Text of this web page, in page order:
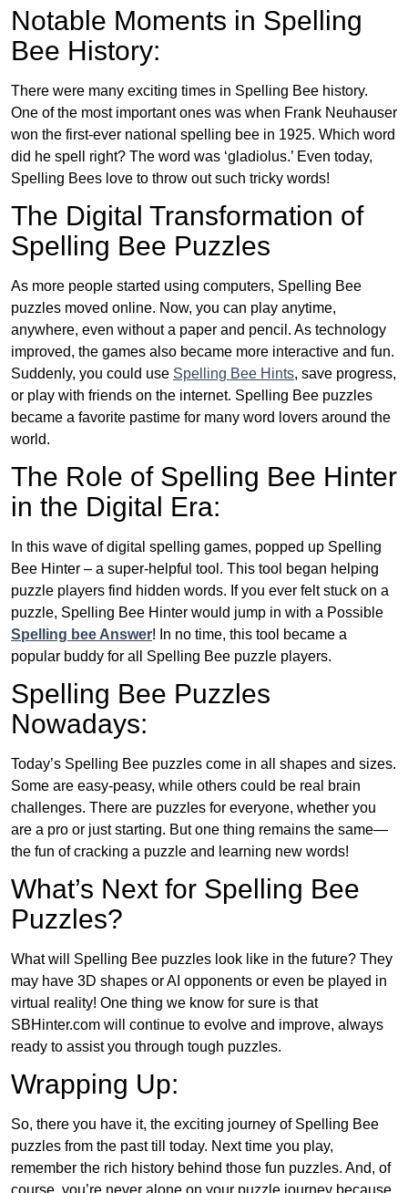
Notable Moments in Spelling
Bee History:
There were many exciting times in Spelling Bee history.
One of the most important ones was when Frank Neuhauser
won the first-ever national spelling bee in 1925. Which word
did he spell right? The word was ‘gladiolus.’ Even today,
Spelling Bees love to throw out such tricky words!
The Digital Transformation of
Spelling Bee Puzzles
As more people started using computers, Spelling Bee
puzzles moved online. Now, you can play anytime,
anywhere, even without a paper and pencil. As technology
improved, the games also became more interactive and fun.
Suddenly, you could use Spelling Bee Hints, save progress,
or play with friends on the internet. Spelling Bee puzzles
became a favorite pastime for many word lovers around the
world.
The Role of Spelling Bee Hinter
in the Digital Era:
In this wave of digital spelling games, popped up Spelling
Bee Hinter – a super-helpful tool. This tool began helping
puzzle players find hidden words. If you ever felt stuck on a
puzzle, Spelling Bee Hinter would jump in with a Possible
Spelling bee Answer! In no time, this tool became a
popular buddy for all Spelling Bee puzzle players.
Spelling Bee Puzzles
Nowadays:
Today’s Spelling Bee puzzles come in all shapes and sizes.
Some are easy-peasy, while others could be real brain
challenges. There are puzzles for everyone, whether you
are a pro or just starting. But one thing remains the same—
the fun of cracking a puzzle and learning new words!
What’s Next for Spelling Bee
Puzzles?
What will Spelling Bee puzzles look like in the future? They
may have 3D shapes or AI opponents or even be played in
virtual reality! One thing we know for sure is that
SBHinter.com will continue to evolve and improve, always
ready to assist you through tough puzzles.
Wrapping Up:
So, there you have it, the exciting journey of Spelling Bee
puzzles from the past till today. Next time you play,
remember the rich history behind those fun puzzles. And, of
course, you’re never alone on your puzzle journey because